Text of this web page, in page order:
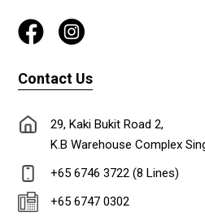
Contact Us
29, Kaki Bukit Road 2,
K.B Warehouse Complex
+65 6746 3722 (8 Lines)
+65 6747 0302